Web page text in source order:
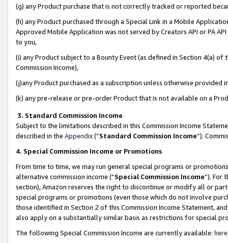
(g) any Product purchase that is not correctly tracked or reported
(h) any Product purchased through a Special Link in a Mobile
Approved Mobile Application was not served by Creators API or PA
to you,
(i) any Product subject to a Bounty Event (as defined in Section 4(a)
Commission Income),
(j)any Product purchased as a subscription unless otherwise provided
(k) any pre-release or pre-order Product that is not available on a
3. Standard Commission Income
Subject to the limitations described in this Commission Income
described in the Appendix(”Standard Commission Income”).
4. Special Commission Income or Promotions
From time to time, we may run general special programs or
alternative commission income (“Special Commission Income”). For
section), Amazon reserves the right to discontinue or modify all or
special programs or promotions (even those which do not involve
those identified in Section 2 of this Commission Income Statement,
also apply on a substantially similar basis as restrictions for special
The following Special Commission Income are currently available: here